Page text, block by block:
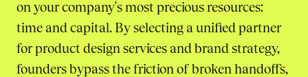
on your company's most precious resources:
time and capital. By selecting a unified partner
for product design services and brand strategy,
founders bypass the friction of broken handoffs,